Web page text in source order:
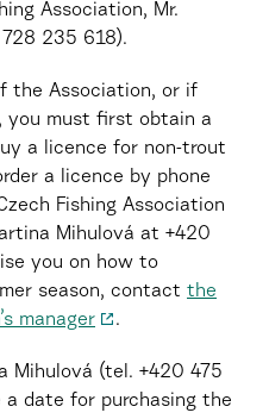
Association, Mr.
235 618).
the Association, or if
you must first obtain a
a licence for non-trout
a licence by phone
Fishing Association
Mihulová at +420
you on how to
season, contact the
manager
.
Mihulová (tel. +420 475
date for purchasing the